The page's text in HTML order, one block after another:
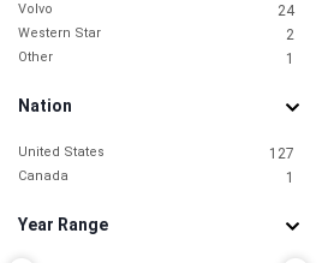
Volvo 24
Western Star 2
Other 1
Nation
United States 127
Canada 1
Year Range